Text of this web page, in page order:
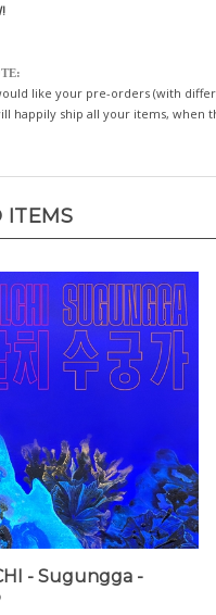
like your pre-orders (with
happily ship all your items, when
ITEMS
- Sugungga -